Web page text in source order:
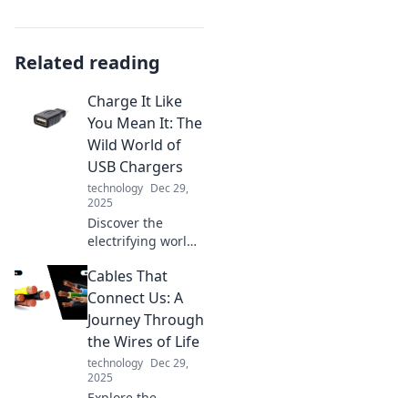
Related reading
Charge It Like
You Mean It: The
Wild World of
USB Chargers
technology Dec 29,
2025
Discover the
electrifying world
Unleash the
power, find the
best tips, and
supercharge your
devices like never
before!
Cables That
Connect Us: A
Journey Through
the Wires of Life
technology Dec 29,
2025